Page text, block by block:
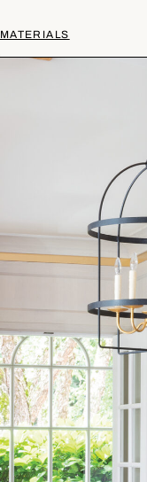
MATERIALS